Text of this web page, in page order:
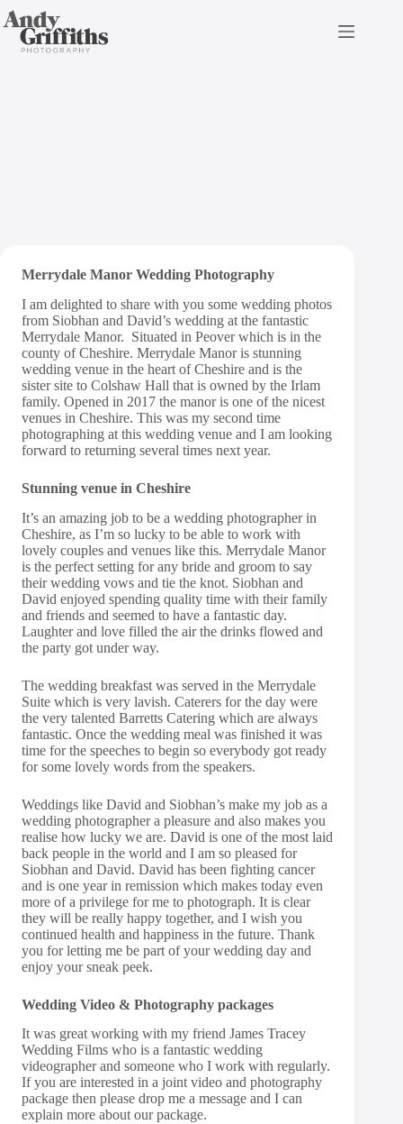
Skip
to
content Merrydale Manor Wedding
Merrydale Manor Wedding Photography
I am delighted to share with you some wedding photos
from Siobhan and David’s wedding at the fantastic
Merrydale Manor. Situated in Peover which is in the
county of Cheshire. Merrydale Manor is stunning
wedding venue in the heart of Cheshire and is the
sister site to Colshaw Hall that is owned by the Irlam
family. Opened in 2017 the manor is one of the nicest
venues in Cheshire. This was my second time
photographing at this wedding venue and I am looking
forward to returning several times next year.
Stunning venue in Cheshire
It’s an amazing job to be a wedding photographer in
Cheshire, as I’m so lucky to be able to work with
lovely couples and venues like this. Merrydale Manor
is the perfect setting for any bride and groom to say
their wedding vows and tie the knot. Siobhan and
David enjoyed spending quality time with their family
and friends and seemed to have a fantastic day.
Laughter and love filled the air the drinks flowed and
the party got under way.
The wedding breakfast was served in the Merrydale
Suite which is very lavish. Caterers for the day were
the very talented Barretts Catering which are always
fantastic. Once the wedding meal was finished it was
time for the speeches to begin so everybody got ready
for some lovely words from the speakers.
Weddings like David and Siobhan’s make my job as a
wedding photographer a pleasure and also makes you
realise how lucky we are. David is one of the most laid
back people in the world and I am so pleased for
Siobhan and David. David has been fighting cancer
and is one year in remission which makes today even
more of a privilege for me to photograph. It is clear
they will be really happy together, and I wish you
continued health and happiness in the future. Thank
you for letting me be part of your wedding day and
enjoy your sneak peek.
Wedding Video & Photography packages
It was great working with my friend James Tracey
Wedding Films who is a fantastic wedding
videographer and someone who I work with regularly.
If you are interested in a joint video and photography
package then please drop me a message and I can
explain more about our package.